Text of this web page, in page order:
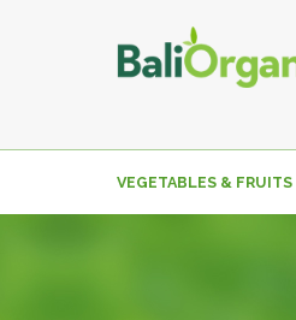
VEGETABLES & FRUITS